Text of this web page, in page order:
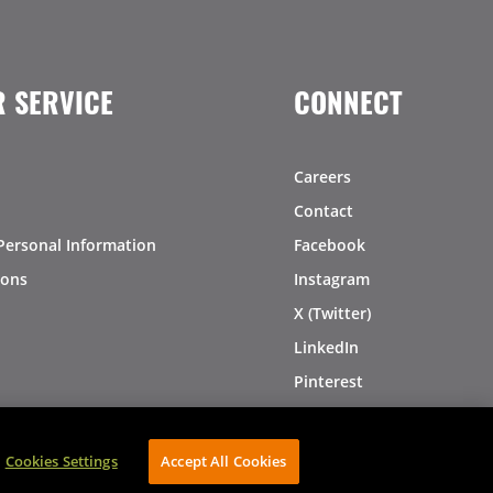
SERVICE
Information
CONNECT
Careers
Contact
Facebook
Instagram
X (Twitter)
LinkedIn
Pinterest
AVIBE Web Development
Cookies Settings Accept All Cookies